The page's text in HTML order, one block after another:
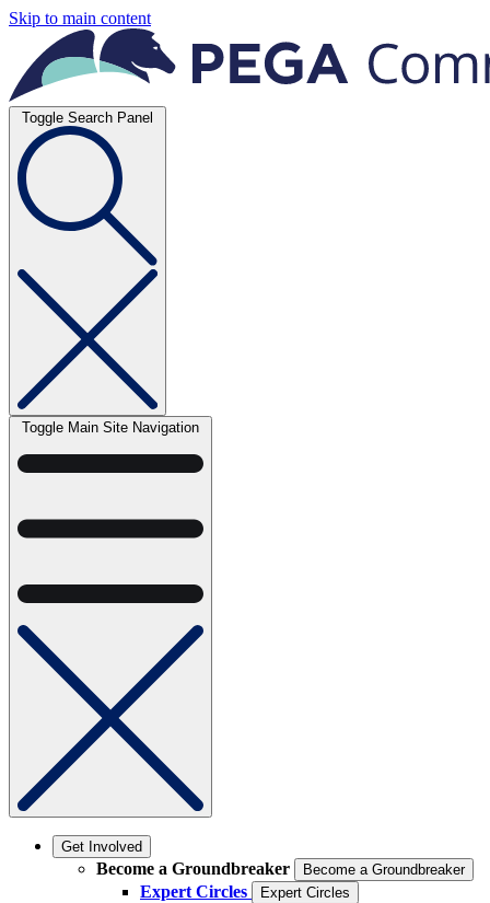
Skip to main content
Toggle Search Panel
Toggle Main Site Navigation
Get Involved
Become a Groundbreaker Become a Groundbreaker
Expert Circles Expert Circles